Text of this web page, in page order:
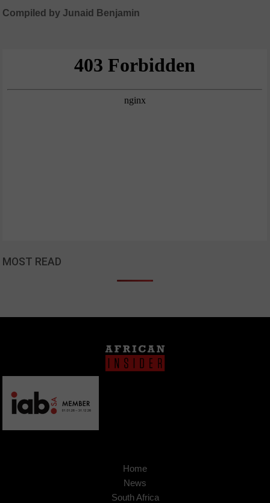
Compiled by Junaid Benjamin
MOST READ
Home
News
South Africa